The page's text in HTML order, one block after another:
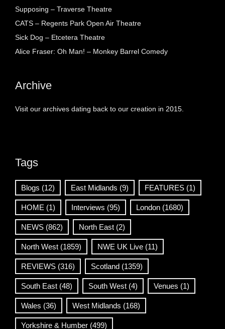
Supposing – Traverse Theatre
CATS – Regents Park Open Air Theatre
Sick Dog – Etcetera Theatre
Alice Fraser: Oh Man! – Monkey Barrel Comedy
Archive
Visit our archives dating back to our creation in 2015.
Tags
Blogs (12) East Midlands (9) FEATURES (1)
HOME (1) Interviews (95) London (1680)
NEWS (862) North East (2)
North West (1859) NWE UK Live (11)
REVIEWS (316) Scotland (1359)
South East (48) South West (4) Venues (1)
Wales (36) West Midlands (168)
Yorkshire & Humber (499)